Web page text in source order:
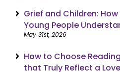
Grief and Children:
Young People
May 31st, 2026
How to Choose
that Truly Reflect a